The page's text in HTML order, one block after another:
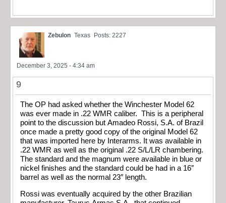
Zebulon Texas Posts: 2227
December 3, 2025 - 4:34 am
9
The OP had asked whether the Winchester Model 62
was ever made in .22 WMR caliber. This is a peripheral
point to the discussion but Amadeo Rossi, S.A. of Brazil
once made a pretty good copy of the original Model 62
that was imported here by Interarms. It was available in
.22 WMR as well as the original .22 S/L/LR chambering.
The standard and the magnum were available in blue or
nickel finishes and the standard could be had in a 16″
barrel as well as the normal 23″ length.
Rossi was eventually acquired by the other Brazilian